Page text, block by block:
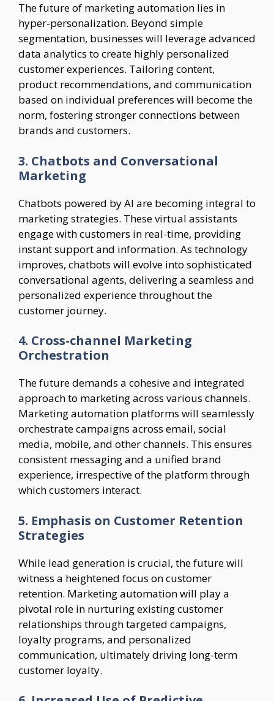
The future of marketing automation lies in
hyper-personalization. Beyond simple
segmentation, businesses will leverage advanced
data analytics to create highly personalized
customer experiences. Tailoring content,
product recommendations, and communication
based on individual preferences will become the
norm, fostering stronger connections between
brands and customers.
3. Chatbots and Conversational
Marketing
Chatbots powered by AI are becoming integral to
marketing strategies. These virtual assistants
engage with customers in real-time, providing
instant support and information. As technology
improves, chatbots will evolve into sophisticated
conversational agents, delivering a seamless and
personalized experience throughout the
customer journey.
4. Cross-channel Marketing
Orchestration
The future demands a cohesive and integrated
approach to marketing across various channels.
Marketing automation platforms will seamlessly
orchestrate campaigns across email, social
media, mobile, and other channels. This ensures
consistent messaging and a unified brand
experience, irrespective of the platform through
which customers interact.
5. Emphasis on Customer Retention
Strategies
While lead generation is crucial, the future will
witness a heightened focus on customer
retention. Marketing automation will play a
pivotal role in nurturing existing customer
relationships through targeted campaigns,
loyalty programs, and personalized
communication, ultimately driving long-term
customer loyalty.